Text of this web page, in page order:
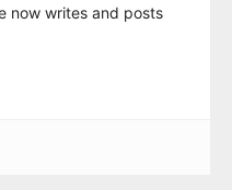
now writes and posts